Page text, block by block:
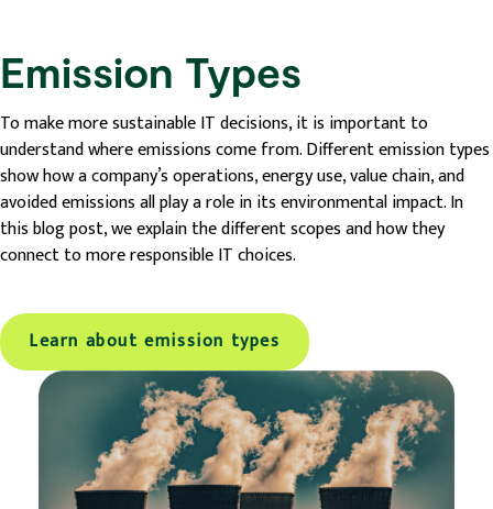
Emission Types
To make more sustainable IT decisions, it is important to
understand where emissions come from. Different emission types
show how a company’s operations, energy use, value chain, and
avoided emissions all play a role in its environmental impact. In
this blog post, we explain the different scopes and how they
connect to more responsible IT choices.
Learn about emission types